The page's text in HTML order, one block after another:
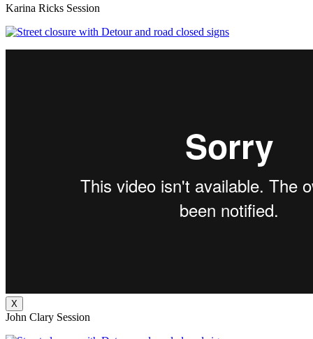
Karina Ricks Session
X
John Clary Session